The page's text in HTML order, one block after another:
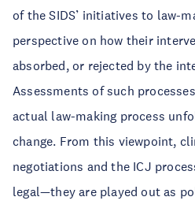
of the SIDS’ initiatives to law-
perspective on how their
absorbed, or rejected by the
Assessments of such
actual law-making process
change. From this viewpoint,
negotiations and the ICJ
legal—they are played out as